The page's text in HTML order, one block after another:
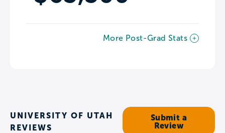
More Post-Grad Stats
UNIVERSITY OF UTAH
REVIEWS
Submit a
Review